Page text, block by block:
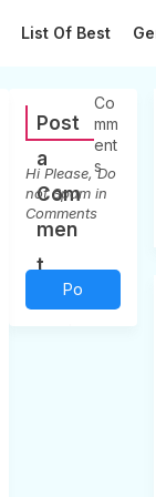
List Of Best
Post
a
Com
men
t
Co
mm
ent
s
Hi Please, Do
not Spam in
Comments
Po